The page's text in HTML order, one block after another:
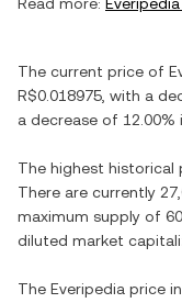
The current price of
R$0.018975 , with a
a decrease of 12.00%
The highest historical
There are currently
maximum supply of
diluted market
The Everipedia price in